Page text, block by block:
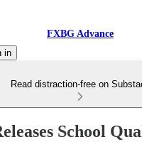
FXBG Advance
in
Read distraction-free on
School